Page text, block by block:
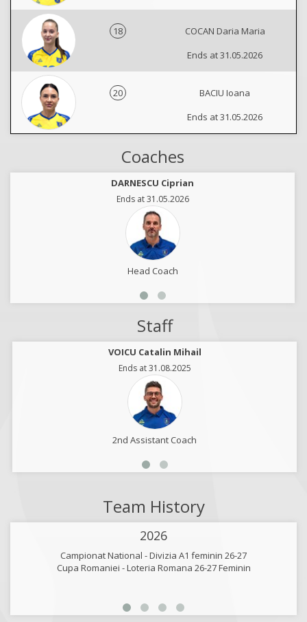
18
COCAN Daria Maria
Ends at 31.05.2026
20
BACIU Ioana
Ends at 31.05.2026
Coaches
DARNESCU Ciprian
Ends at 31.05.2026
Head Coach
Staff
VOICU Catalin Mihail
Ends at 31.08.2025
2nd Assistant Coach
Team History
2026
Campionat National - Divizia A1 feminin 26-27
Cupa Romaniei - Loteria Romana 26-27 Feminin